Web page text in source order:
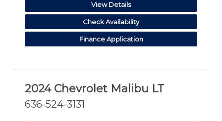
View Details
Check Availability
Finance Application
2024 Chevrolet Malibu LT
636-524-3131